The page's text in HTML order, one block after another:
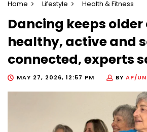
Home Lifestyle Health & Fitness
Dancing keeps
healthy, active and
connected, experts
MAY 27, 2026, 12:57 PM BY AP/